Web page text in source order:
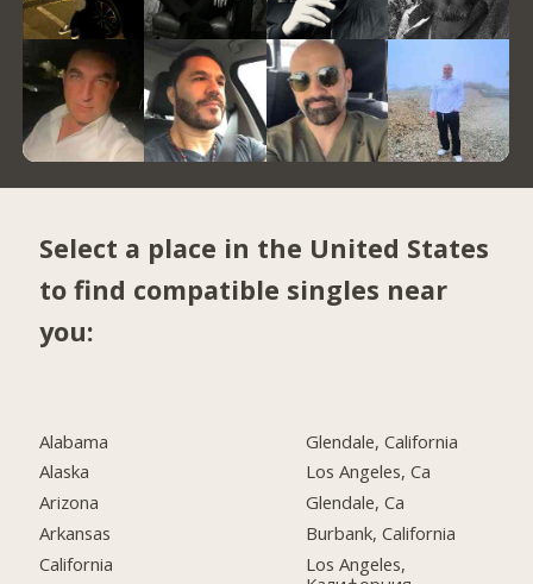
Select a place in the United States
to find compatible singles near
you:
Alabama
Alaska
Arizona
Arkansas
California
Glendale, California
Los Angeles, Ca
Glendale, Ca
Burbank, California
Los Angeles,